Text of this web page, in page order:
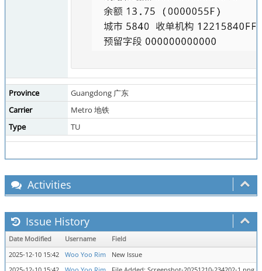
Province
Guangdong 广东
Carrier
Metro 地铁
Type
TU
Activities
Issue History
Date Modified Username Field
2025-12-10 15:42
Woo Yoo Rim
New Issue